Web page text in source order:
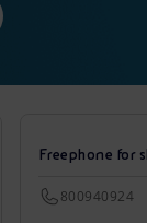
Freephone for
800940924